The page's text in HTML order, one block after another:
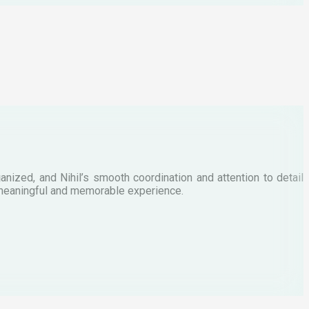
and Nihil’s smooth coordination and attention to detail
and memorable experience.